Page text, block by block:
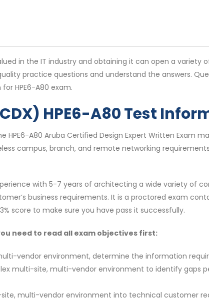
in the IT industry and obtaining it can open a variety
practice questions and understand the answers.
HPE6-A80 exam.
HPE6-A80 Test
A80 Aruba Certified Design Expert Written Exam
campus, branch, and remote networking
with 5-7 years of architecting a wide variety of
business requirements. It is a proctored exam
score to make sure you have pass it successfully.
need to read all exam objectives first:
vendor environment, determine the information
multi-site, multi-vendor environment to identify gaps
multi-vendor environment into technical customer